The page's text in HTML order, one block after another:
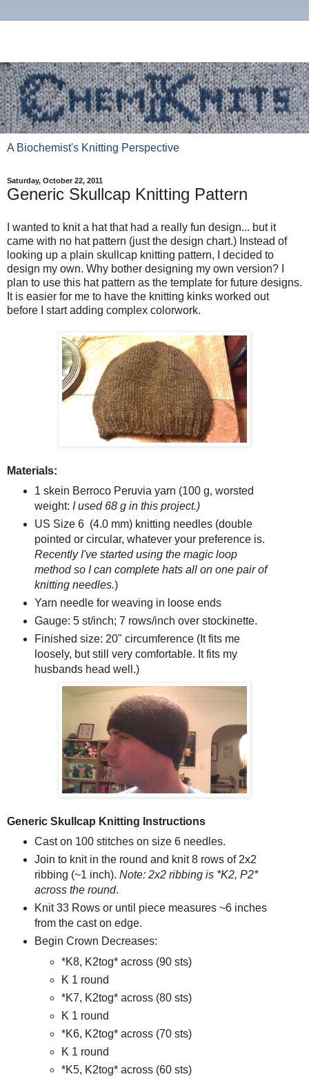
A Biochemist's Knitting Perspective
Saturday, October 22, 2011
Generic Skullcap Knitting Pattern
I wanted to knit a hat that had a really fun design... but it
came with no hat pattern (just the design chart.) Instead of
looking up a plain skullcap knitting pattern, I decided to
design my own. Why bother designing my own version? I
plan to use this hat pattern as the template for future designs.
It is easier for me to have the knitting kinks worked out
before I start adding complex colorwork.
Materials:
1 skein Berroco Peruvia yarn (100 g, worsted
weight: I used 68 g in this project.)
US Size 6 (4.0 mm) knitting needles (double
pointed or circular, whatever your preference is.
Recently I've started using the magic loop
method so I can complete hats all on one pair of
knitting needles.)
Yarn needle for weaving in loose ends
Gauge: 5 st/inch; 7 rows/inch over stockinette.
Finished size: 20" circumference (It fits me
loosely, but still very comfortable. It fits my
husbands head well.)
Generic Skullcap Knitting Instructions
Cast on 100 stitches on size 6 needles.
Join to knit in the round and knit 8 rows of 2x2
ribbing (~1 inch). Note: 2x2 ribbing is *K2, P2*
across the round.
Knit 33 Rows or until piece measures ~6 inches
from the cast on edge.
Begin Crown Decreases:
*K8, K2tog* across (90 sts)
K 1 round
*K7, K2tog* across (80 sts)
K 1 round
*K6, K2tog* across (70 sts)
K 1 round
*K5, K2tog* across (60 sts)